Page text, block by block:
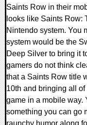
Saints Row in their
looks like Saints Row:
Nintendo system. You
system would be the
Deep Silver to bring it
gamers do not think
that a Saints Row title
10th and bringing all
game in a mobile way.
something you can go
raunchy humor along